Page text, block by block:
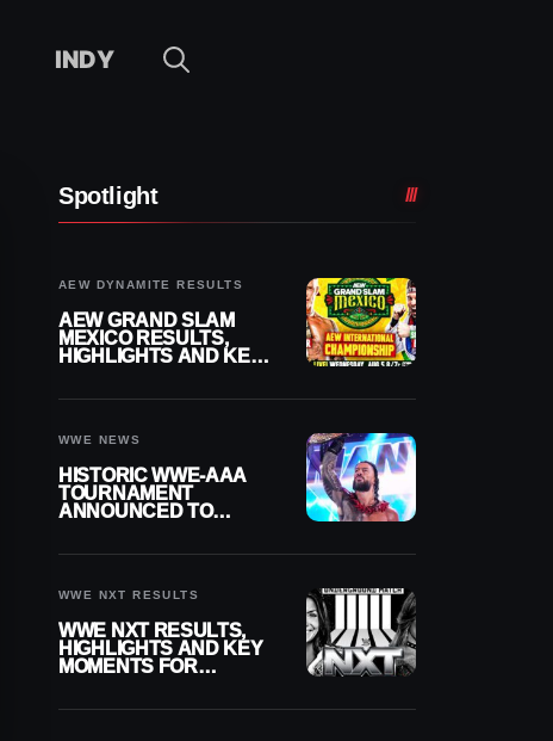
INDY
Spotlight
AEW DYNAMITE RESULTS
AEW GRAND SLAM
MEXICO RESULTS,
HIGHLIGHTS AND KEY
WWE NEWS
HISTORIC WWE-AAA
TOURNAMENT
ANNOUNCED TO
WWE NXT RESULTS
WWE NXT RESULTS,
HIGHLIGHTS AND KEY
MOMENTS FOR